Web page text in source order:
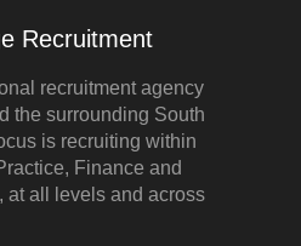
Recruitment
recruitment agency
the surrounding South
is recruiting within
Finance and
at all levels and across